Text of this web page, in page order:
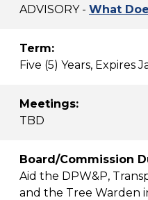
ADVISORY - What
Term:
Five (5) Years, Expires
Meetings:
TBD
Board/Commission
Aid the DPW&P,
and the Tree Warden